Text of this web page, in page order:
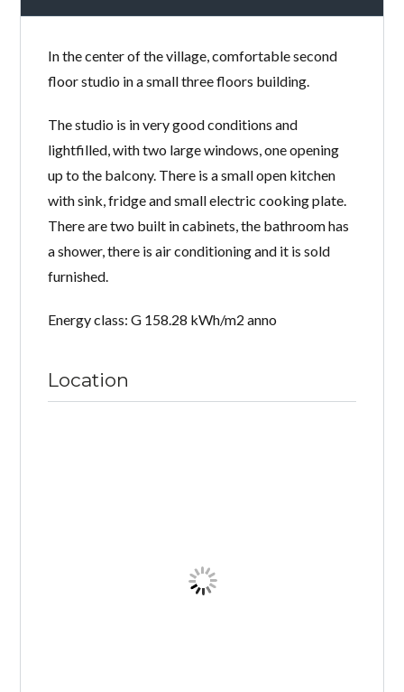
In the center of the village, comfortable second
floor studio in a small three floors building.
The studio is in very good conditions and
lightfilled, with two large windows, one opening
up to the balcony. There is a small open kitchen
with sink, fridge and small electric cooking plate.
There are two built in cabinets, the bathroom has
a shower, there is air conditioning and it is sold
furnished.
Energy class: G 158.28 kWh/m2 anno
Location